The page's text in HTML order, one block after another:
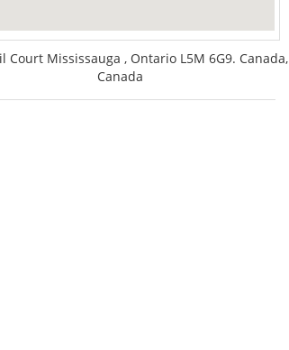
Court Mississauga , Ontario L5M 6G9. Canada,
Canada